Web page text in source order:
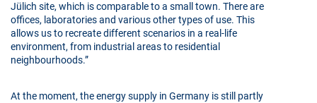
Jülich site, which is comparable to a small town. There are
offices, laboratories and various other types of use. This
allows us to recreate different scenarios in a real-life
environment, from industrial areas to residential
neighbourhoods.”
At the moment, the energy supply in Germany is still partly